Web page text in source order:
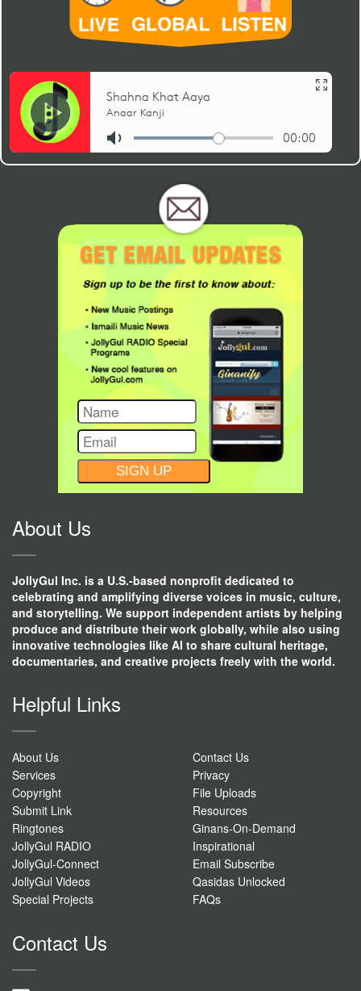
CONSTANT
CONTACT
About Us
JollyGul Inc. is a U.S.-based nonprofit dedicated to
celebrating and amplifying diverse voices in music, culture,
and storytelling. We support independent artists by helping
produce and distribute their work globally, while also using
innovative technologies like AI to share cultural heritage,
documentaries, and creative projects freely with the world.
Helpful Links
About Us
Contact Us
Services
Privacy
Copyright
File Uploads
Submit Link
Resources
Ringtones
Ginans-On-Demand
JollyGul RADIO
Inspirational
JollyGul-Connect
Email Subscribe
JollyGul Videos
Qasidas Unlocked
Special Projects
FAQs
Contact Us